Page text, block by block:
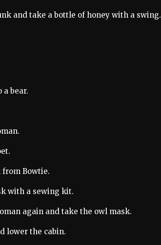
and take a bottle of honey with a swing.
a bear.
from Bowtie.
with a sewing kit.
again and take the owl mask.
lower the cabin.